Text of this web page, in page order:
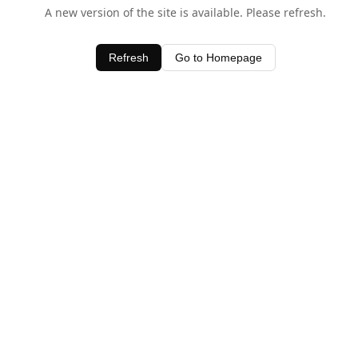
A new version of the site is available. Please refresh.
Refresh Go to Homepage